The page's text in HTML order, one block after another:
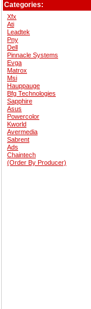
Categories:
Xfx
Ati
Leadtek
Pny
Dell
Pinnacle Systems
Evga
Matrox
Msi
Hauppauge
Bfg Technologies
Sapphire
Asus
Powercolor
Kworld
Avermedia
Sabrent
Ads
Chaintech
(Order By Producer)